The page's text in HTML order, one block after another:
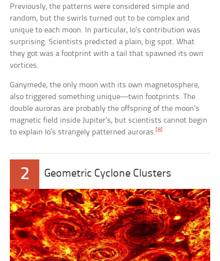
Previously, the patterns were considered simple and
random, but the swirls turned out to be complex and
unique to each moon. In particular, Io’s contribution was
surprising. Scientists predicted a plain, big spot. What
they got was a footprint with a tail that spawned its own
vortices.
Ganymede, the only moon with its own magnetosphere,
also triggered something unique—twin footprints. The
double auroras are probably the offspring of the moon’s
magnetic field inside Jupiter’s, but scientists cannot begin
to explain Io’s strangely patterned auroras.[8]
2 Geometric Cyclone Clusters